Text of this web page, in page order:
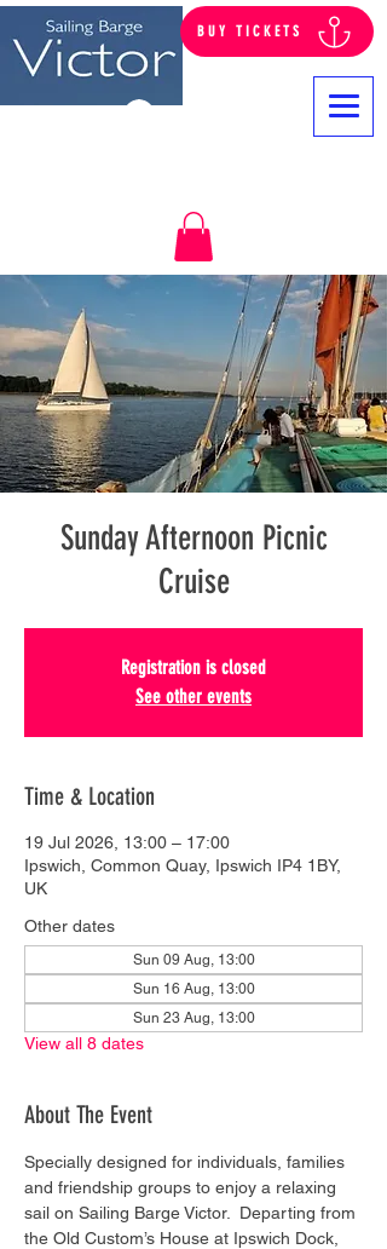
BUY TICKETS
Sunday Afternoon Picnic
Cruise
Registration is closed
See other events
Time & Location
19 Jul 2026, 13:00 – 17:00
Ipswich, Common Quay, Ipswich IP4 1BY,
UK
Other dates
Sun 09 Aug, 13:00
Sun 16 Aug, 13:00
Sun 23 Aug, 13:00
View all 8 dates
About The Event
Specially designed for individuals, families
and friendship groups to enjoy a relaxing
sail on Sailing Barge Victor.  Departing from
the Old Custom’s House at Ipswich Dock,